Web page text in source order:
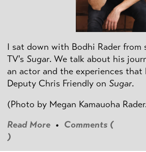
I sat down with Bodhi Rader from
TV's Sugar. We talk about his
an actor and the experiences
Deputy Chris Friendly on Sugar.
(Photo by Megan Kamauoha
Read More • Comments (
)